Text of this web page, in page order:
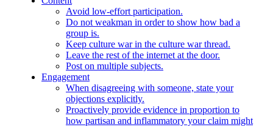
Avoid low-effort participation.
Do not weakman in order to show how bad a
group is.
Keep culture war in the culture war thread.
Leave the rest of the internet at the door.
Post on multiple subjects.
Engagement
When disagreeing with someone, state your
objections explicitly.
Proactively provide evidence in proportion to
how partisan and inflammatory your claim might